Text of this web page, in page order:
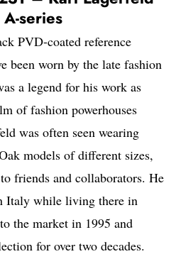
series
PVD-coated reference
been worn by the late fashion
a legend for his work as
of fashion powerhouses
was often seen wearing
models of different sizes,
friends and collaborators. He
Italy while living there in
the market in 1995 and
for over two decades.